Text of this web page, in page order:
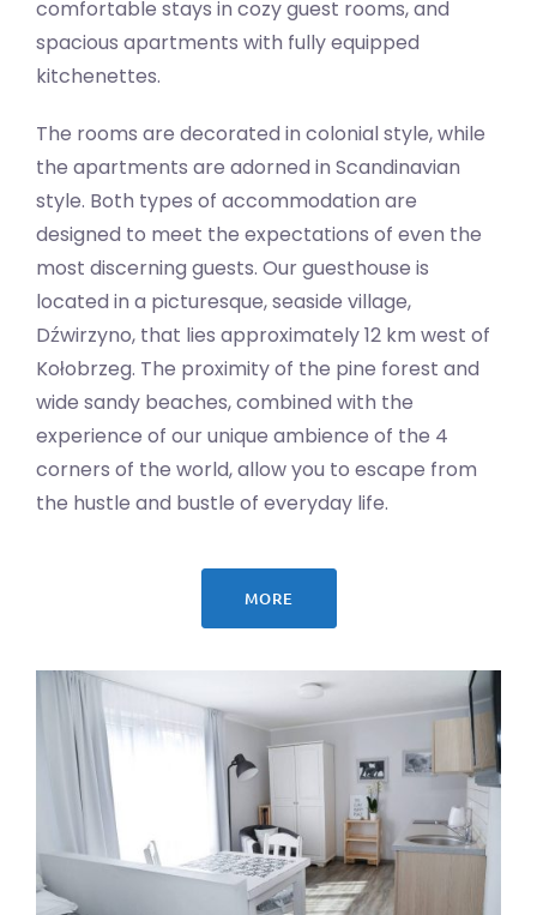
comfortable stays in cozy guest rooms, and
spacious apartments with fully equipped
kitchenettes.
The rooms are decorated in colonial style, while
the apartments are adorned in Scandinavian
style. Both types of accommodation are
designed to meet the expectations of even the
most discerning guests. Our guesthouse is
located in a picturesque, seaside village,
Dźwirzyno, that lies approximately 12 km west of
Kołobrzeg. The proximity of the pine forest and
wide sandy beaches, combined with the
experience of our unique ambience of the 4
corners of the world, allow you to escape from
the hustle and bustle of everyday life.
MORE